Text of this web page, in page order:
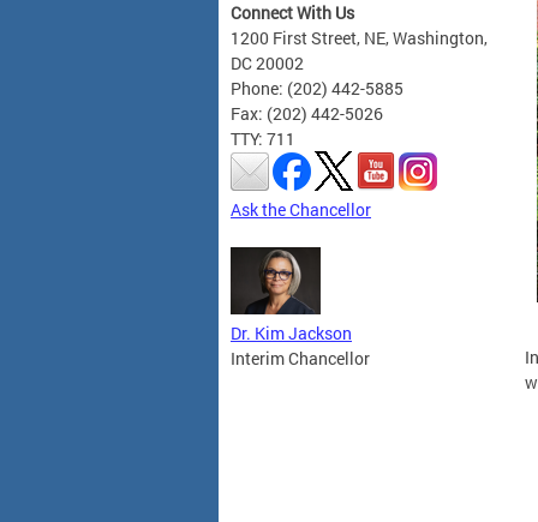
Connect With Us
1200 First Street, NE, Washington,
DC 20002
Phone: (202) 442-5885
Fax: (202) 442-5026
TTY: 711
Ask the Chancellor
Dr. Kim Jackson
Interim Chancellor